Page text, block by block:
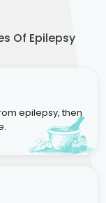
Of Epilepsy
epilepsy, then